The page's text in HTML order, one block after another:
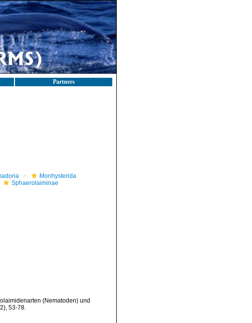
Partners
Monhysterida
Sphaerolaiminae
(Nematoden) und
53-78.